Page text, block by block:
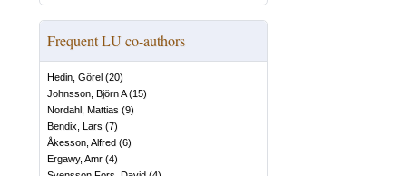
Frequent LU co-authors
Hedin, Görel (20)
Johnsson, Björn A(15)
Nordahl, Mattias (9)
Bendix, Lars (7)
Åkesson, Alfred (6)
Ergawy, Amr (4)